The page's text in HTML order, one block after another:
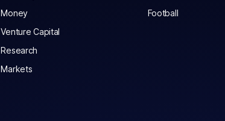
Money
Venture Capital
Research
Markets
Football